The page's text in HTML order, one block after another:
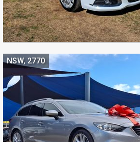
NSW, 2770